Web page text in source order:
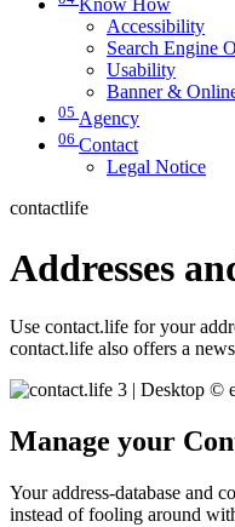
Accessibility
Search Engine
Usability
Banner &
05 Agency
06 Contact
Legal Notice
contactlife
Addresses
Use contact.life for your
contact.life also offers a
Manage your
Your address-database and
instead of fooling around